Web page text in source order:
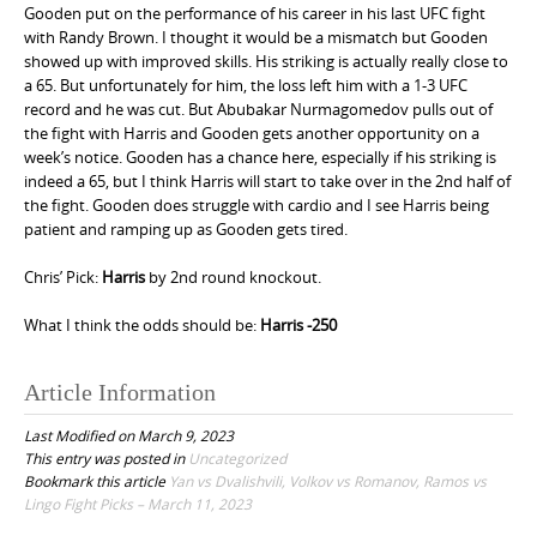
Gooden put on the performance of his career in his last UFC fight
with Randy Brown. I thought it would be a mismatch but Gooden
showed up with improved skills. His striking is actually really close to
a 65. But unfortunately for him, the loss left him with a 1-3 UFC
record and he was cut. But Abubakar Nurmagomedov pulls out of
the fight with Harris and Gooden gets another opportunity on a
week’s notice. Gooden has a chance here, especially if his striking is
indeed a 65, but I think Harris will start to take over in the 2nd half of
the fight. Gooden does struggle with cardio and I see Harris being
patient and ramping up as Gooden gets tired.
Chris’ Pick: Harris by 2nd round knockout.
What I think the odds should be: Harris -250
Article Information
Last Modified on March 9, 2023
This entry was posted in Uncategorized
Bookmark this article Yan vs Dvalishvili, Volkov vs Romanov, Ramos vs
Lingo Fight Picks – March 11, 2023